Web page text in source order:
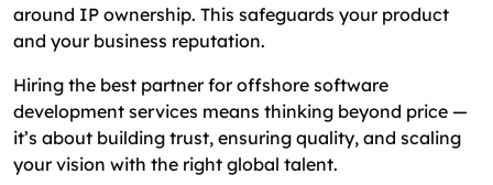
around IP ownership. This safeguards your product
and your business reputation.
Hiring the best partner for offshore software
development services means thinking beyond price —
it’s about building trust, ensuring quality, and scaling
your vision with the right global talent.